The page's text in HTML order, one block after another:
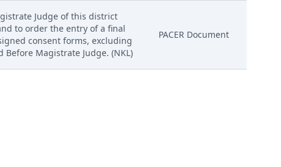
Judge of this district
to order the entry of a final
consent forms, excluding
Magistrate Judge. (NKL)
PACER Document